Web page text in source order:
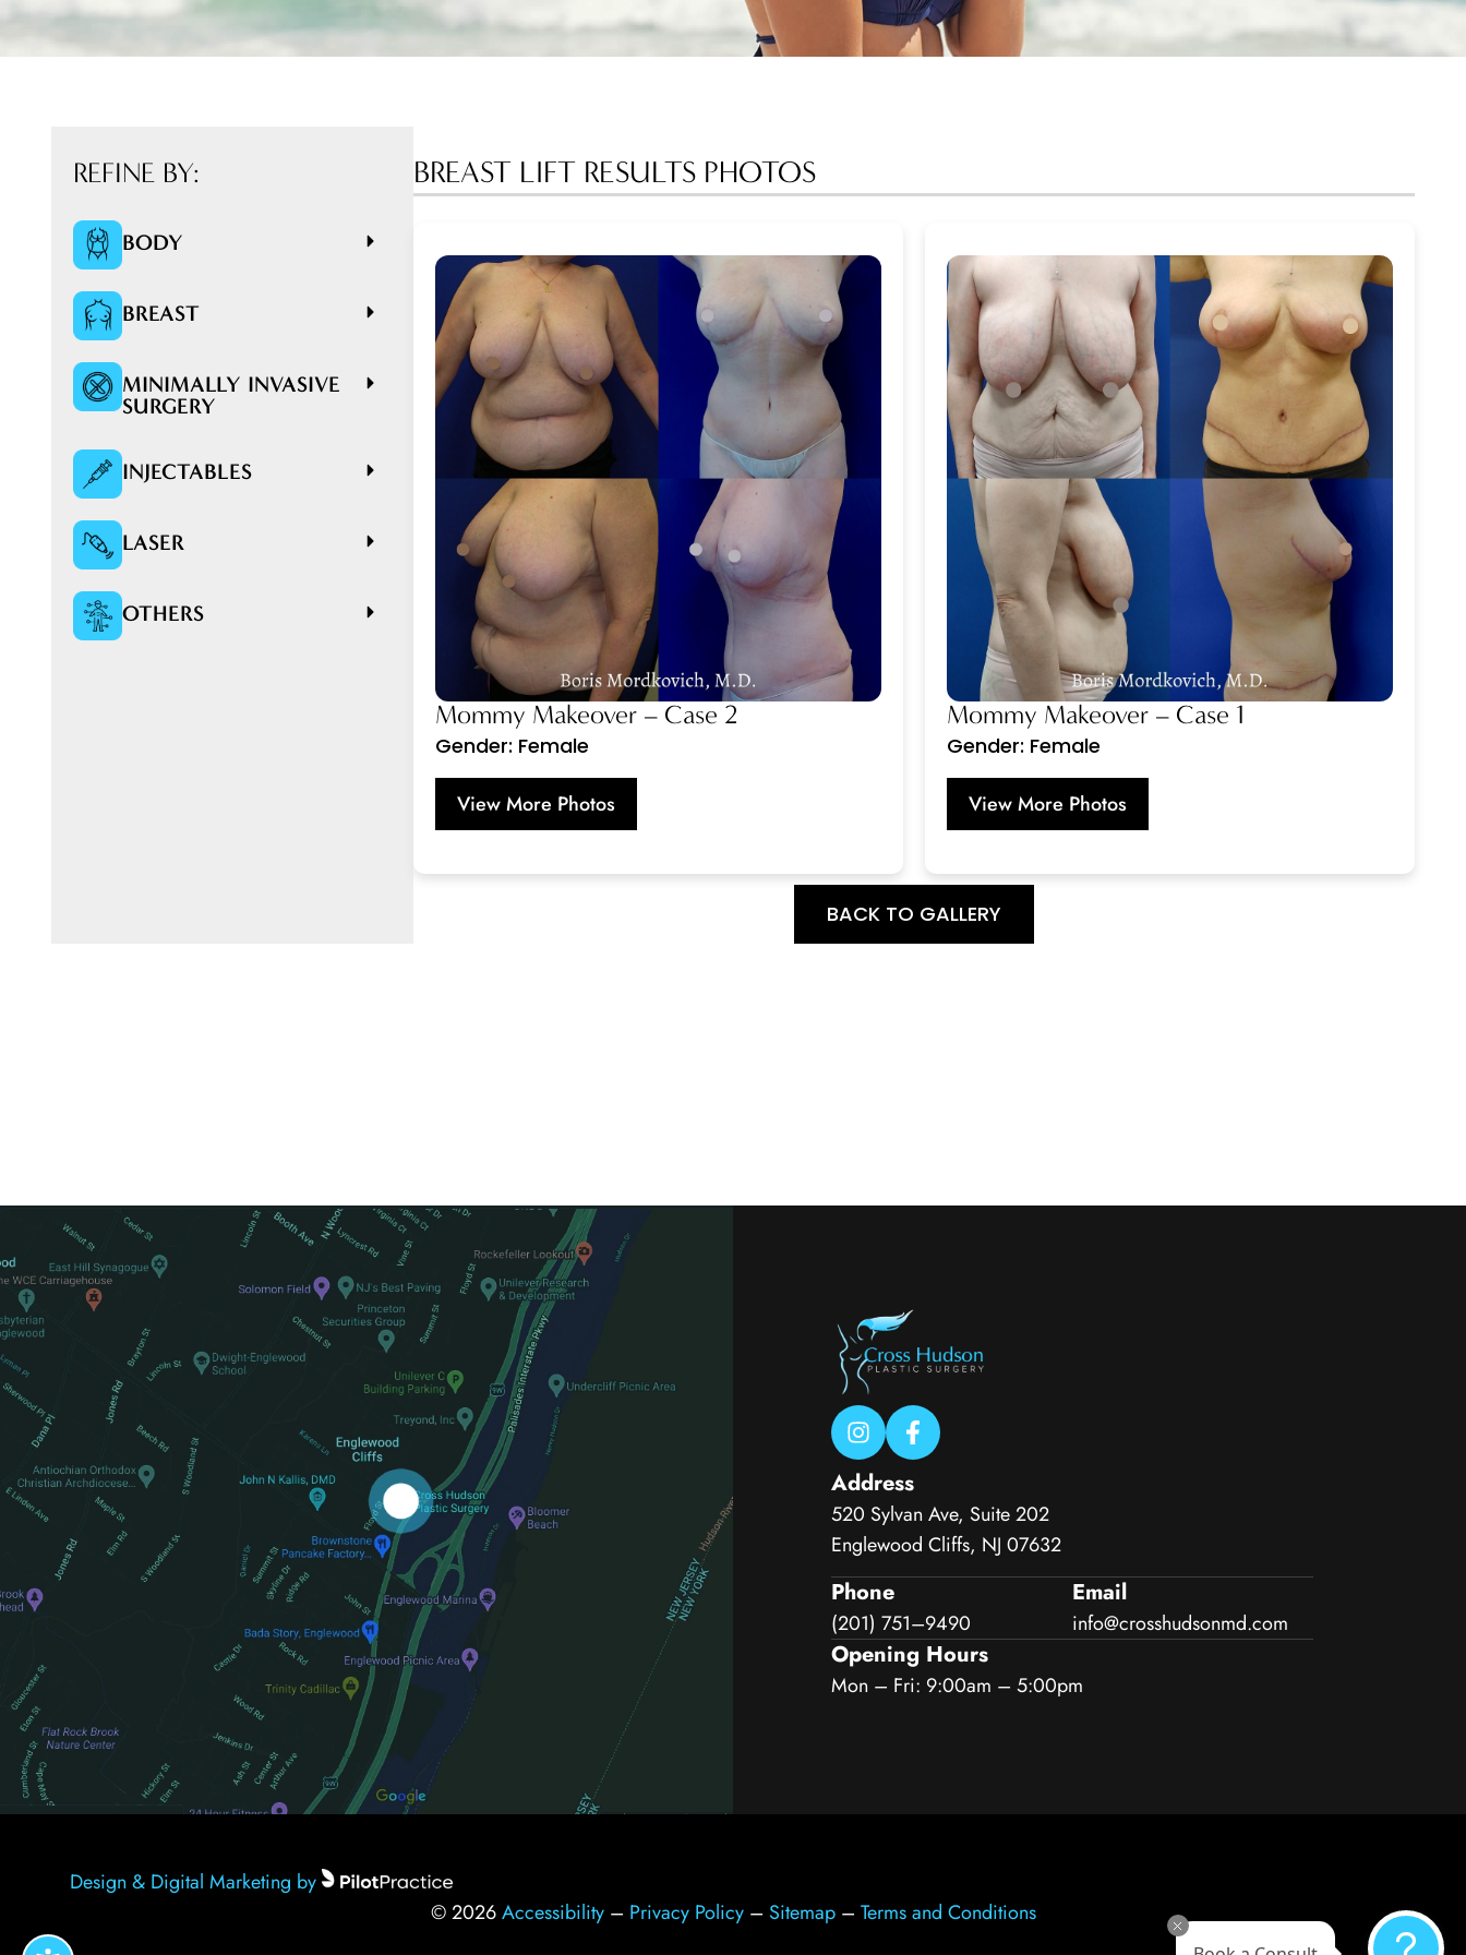
REFINE BY:
BODY
BREAST
MINIMALLY INVASIVE
SURGERY
INJECTABLES
LASER
OTHERS
BREAST LIFT RESULTS PHOTOS
Mommy Makeover – Case 2
Gender: Female
View More Photos
Mommy Makeover – Case 1
Gender: Female
View More Photos
BACK TO GALLERY
Address
520 Sylvan Ave, Suite 202
Englewood Cliffs, NJ 07632
Phone
(201) 751–9490
Email
info@crosshudsonmd.com
Opening Hours
Mon – Fri: 9:00am – 5:00pm
Design & Digital Marketing by
© 2026Accessibility– Privacy Policy– Sitemap– Terms and Conditions
Book a Consult